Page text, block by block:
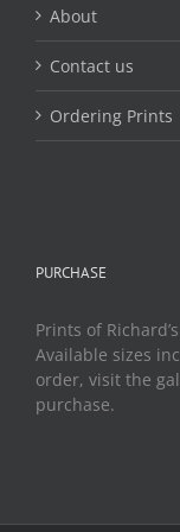
About
Contact us
Ordering Prints
PURCHASE
Prints of
Available sizes
order, visit the
purchase.